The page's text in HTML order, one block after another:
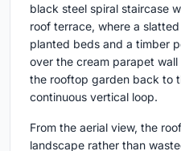
black steel spiral staircase
roof terrace, where a
planted beds and a timber
over the cream parapet
the rooftop garden back to
continuous vertical loop.
From the aerial view, the
landscape rather than